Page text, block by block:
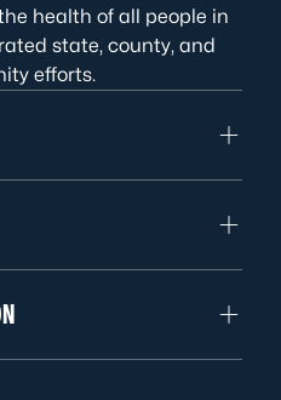
health of all people in
state, county, and
efforts.